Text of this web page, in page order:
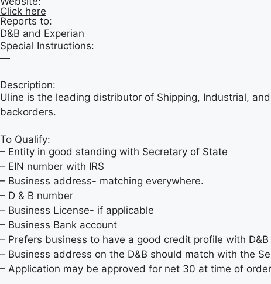
Click here
Reports to:
D&B and Experian
Special Instructions:
—
Description:
Uline is the leading distributor of Shipping, Industrial,
backorders.
To Qualify:
– Entity in good standing with Secretary of State
– EIN number with IRS
– Business address- matching everywhere.
– D & B number
– Business License- if applicable
– Business Bank account
– Prefers business to have a good credit profile with
– Business address on the D&B should match with the
– Application may be approved for net 30 at time of